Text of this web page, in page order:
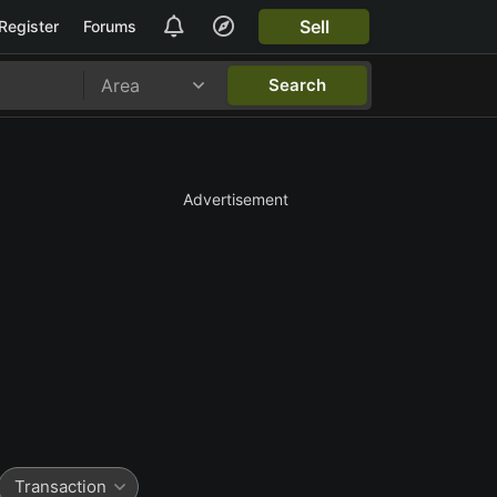
Sell
Forums
Register
Area Search
Transaction
Advertisement